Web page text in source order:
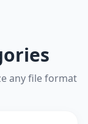
any file format